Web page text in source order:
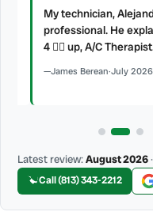
My technician,
professional. He
4 👍🏻 up, A/C Therapist.
James Berean·July 2026·
Latest review:August 2026
Call (813) 343-2212